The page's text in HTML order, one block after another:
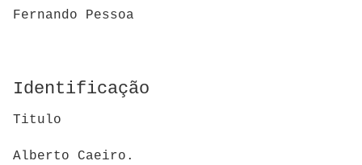
Fernando Pessoa
Identificação
Titulo
Alberto Caeiro.